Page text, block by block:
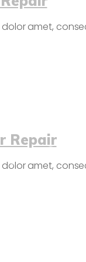
amet,
Repair
amet,